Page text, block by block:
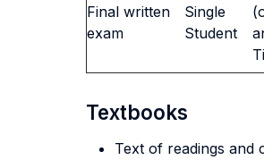
Final written
exam
Single
Student
Textbooks
Text of readings and